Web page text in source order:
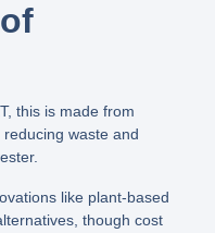
this is made from
waste and
like plant‑based
though cost